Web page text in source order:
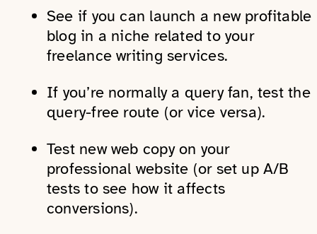
See if you can launch a new profitable
blog in a niche related to your
freelance writing services.
If you’re normally a query fan, test the
query-free route (or vice versa).
Test new web copy on your
professional website (or set up A/B
tests to see how it affects
conversions).